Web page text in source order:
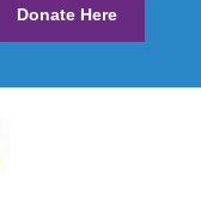
Donate Here